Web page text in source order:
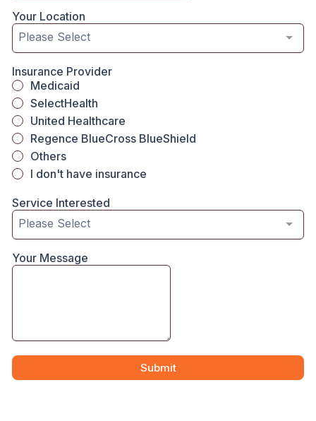
Your Location
Please Select
Insurance Provider
Medicaid
SelectHealth
United Healthcare
Regence BlueCross BlueShield
Others
I don't have insurance
Service Interested
Please Select
Your Message
Submit